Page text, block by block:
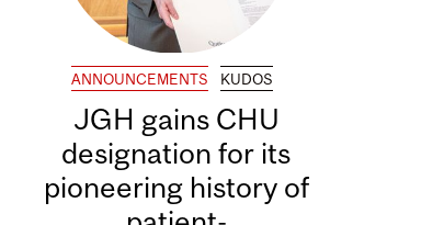
ANNOUNCEMENTS KUDOS
JGH gains CHU
designation for its
pioneering history of